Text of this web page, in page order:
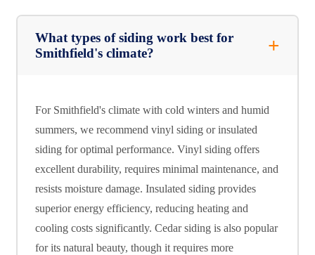
What types of siding work best for
Smithfield's climate?
For Smithfield's climate with cold winters and humid
summers, we recommend vinyl siding or insulated
siding for optimal performance. Vinyl siding offers
excellent durability, requires minimal maintenance, and
resists moisture damage. Insulated siding provides
superior energy efficiency, reducing heating and
cooling costs significantly. Cedar siding is also popular
for its natural beauty, though it requires more